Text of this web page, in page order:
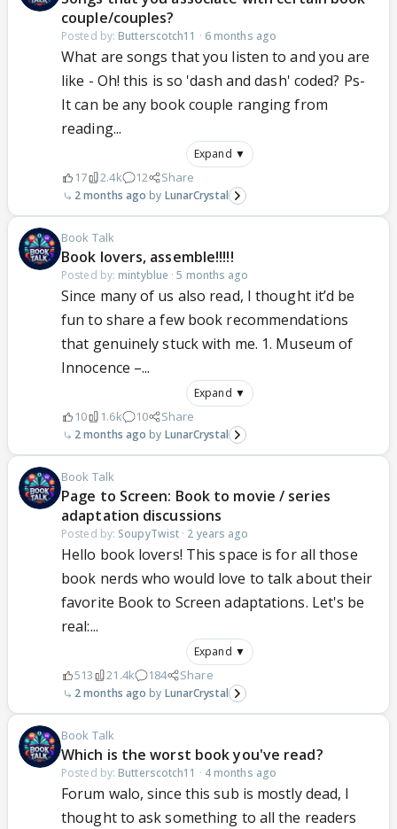
couple/couples?
Posted by: Butterscotch11 · 6 months ago
What are songs that you listen to and you are
like - Oh! this is so 'dash and dash' coded? Ps-
It can be any book couple ranging from
reading...
Expand ▼
17 2.4k 12 Share
2 months ago LunarCrystal
Book Talk
Book lovers, assemble!!!!!
Posted by: mintyblue ·5 months ago
Since many of us also read, I thought it’d be
fun to share a few book recommendations
that genuinely stuck with me. 1. Museum of
Innocence –...
Expand ▼
10 1.6k 10 Share
2 months ago LunarCrystal
Book Talk
Page to Screen: Book to movie / series
adaptation discussions
Posted by: SoupyTwist · 2 years ago
Hello book lovers! This space is for all those
book nerds who would love to talk about their
favorite Book to Screen adaptations. Let's be
real:...
Expand ▼
513 21.4k 184 Share
2 months ago LunarCrystal
Book Talk
Which is the worst book you've read?
Posted by: Butterscotch11 · 4 months ago
Forum walo, since this sub is mostly dead, I
thought to ask something to all the readers